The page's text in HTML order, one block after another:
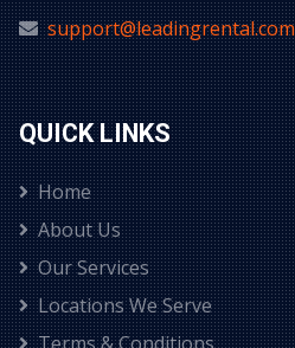
support@leadingrental.com
QUICK LINKS
Home
About Us
Our Services
Locations We Serve